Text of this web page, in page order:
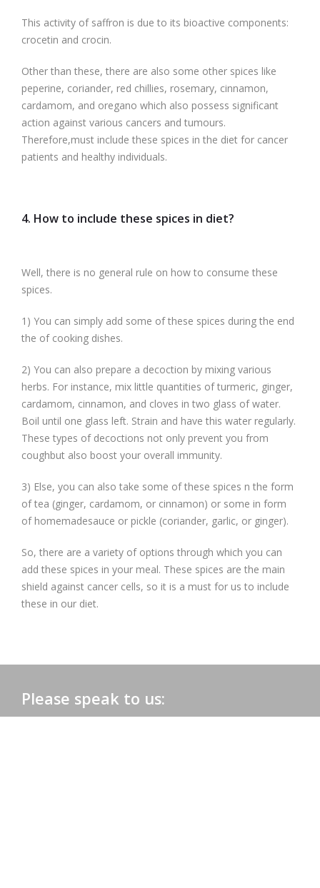
This activity of saffron is due to its bioactive components:
crocetin and crocin.
Other than these, there are also some other spices like
peperine, coriander, red chillies, rosemary, cinnamon,
cardamom, and oregano which also possess significant
action against various cancers and tumours.
Therefore,must include these spices in the diet for cancer
patients and healthy individuals.
4. How to include these spices in diet?
Well, there is no general rule on how to consume these
spices.
1) You can simply add some of these spices during the end
the of cooking dishes.
2) You can also prepare a decoction by mixing various
herbs. For instance, mix little quantities of turmeric, ginger,
cardamom, cinnamon, and cloves in two glass of water.
Boil until one glass left. Strain and have this water regularly.
These types of decoctions not only prevent you from
coughbut also boost your overall immunity.
3) Else, you can also take some of these spices n the form
of tea (ginger, cardamom, or cinnamon) or some in form
of homemadesauce or pickle (coriander, garlic, or ginger).
So, there are a variety of options through which you can
add these spices in your meal. These spices are the main
shield against cancer cells, so it is a must for us to include
these in our diet.
Please speak to us: